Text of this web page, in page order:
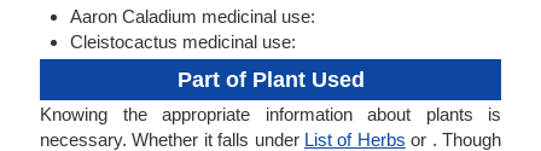
Aaron Caladium medicinal use:
Cleistocactus medicinal use:
Part of Plant Used
Knowing the appropriate information about plants is
necessary. Whether it falls under List of Herbs or . Though